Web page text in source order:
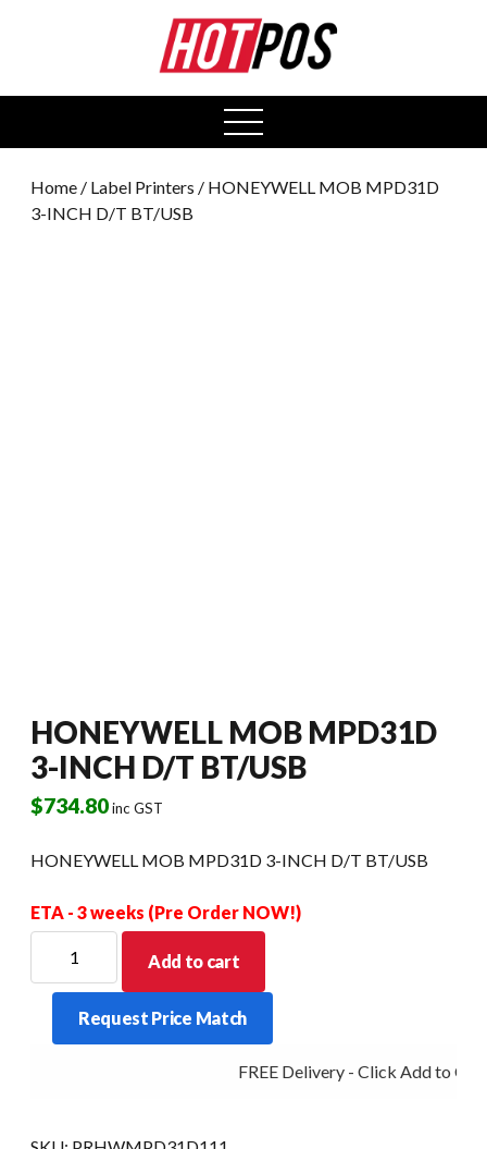
open
menu
Home / Label Printers / HONEYWELL MOB MPD31D
3-INCH D/T BT/USB
HONEYWELL MOB MPD31D
3-INCH D/T BT/USB
$734.80inc GST
HONEYWELL MOB MPD31D 3-INCH D/T BT/USB
ETA - 3 weeks (Pre Order NOW!)
MOB
MPD31D
INCH
Add to cart
Request Price Match
FREE Delivery - Click Add to Cart